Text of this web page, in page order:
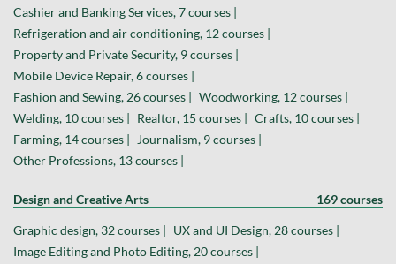
Cashier and Banking Services, 7 courses |
Refrigeration and air conditioning, 12 courses |
Property and Private Security, 9 courses |
Mobile Device Repair, 6 courses |
Fashion and Sewing, 26 courses |
Woodworking, 12 courses |
Welding, 10 courses |
Realtor, 15 courses |
Crafts, 10 courses |
Farming, 14 courses |
Journalism, 9 courses |
Other Professions, 13 courses |
Design and Creative Arts 169 courses
Graphic design, 32 courses |
UX and UI Design, 28 courses |
Image Editing and Photo Editing, 20 courses |